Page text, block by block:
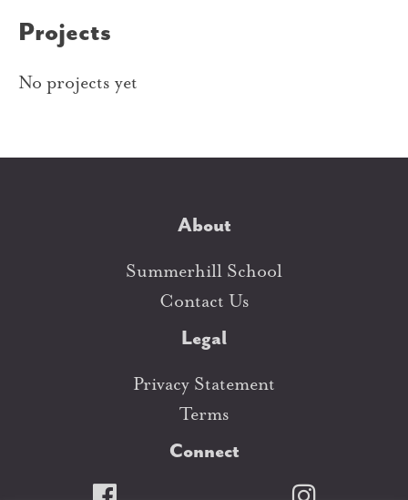
Projects
No projects yet
About
Summerhill School
Contact Us
Legal
Privacy Statement
Terms
Connect